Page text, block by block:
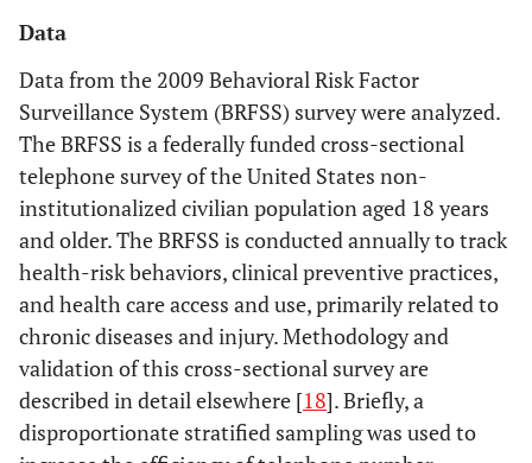
Data
Data from the 2009 Behavioral Risk Factor
Surveillance System (BRFSS) survey were analyzed.
The BRFSS is a federally funded cross-sectional
telephone survey of the United States non-
institutionalized civilian population aged 18 years
and older. The BRFSS is conducted annually to track
health-risk behaviors, clinical preventive practices,
and health care access and use, primarily related to
chronic diseases and injury. Methodology and
validation of this cross-sectional survey are
described in detail elsewhere [18]. Briefly, a
disproportionate stratified sampling was used to